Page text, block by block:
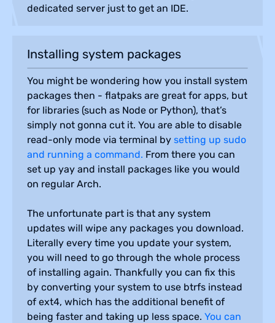
dedicated server just to get an IDE.
Installing system packages
You might be wondering how you install system
packages then - flatpaks are great for apps, but
for libraries (such as Node or Python), that’s
simply not gonna cut it. You are able to disable
read-only mode via terminal by setting up sudo
and running a command. From there you can
set up yay and install packages like you would
on regular Arch.
The unfortunate part is that any system
updates will wipe any packages you download.
Literally every time you update your system,
you will need to go through the whole process
of installing again. Thankfully you can fix this
by converting your system to use btrfs instead
of ext4, which has the additional benefit of
being faster and taking up less space. You can